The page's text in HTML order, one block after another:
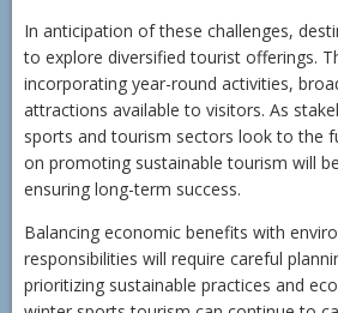
In anticipation of these challenges,
to explore diversified tourist offerings.
incorporating year-round activities,
attractions available to visitors. As
sports and tourism sectors look to the
on promoting sustainable tourism will
ensuring long-term success.
Balancing economic benefits with
responsibilities will require careful
prioritizing sustainable practices and